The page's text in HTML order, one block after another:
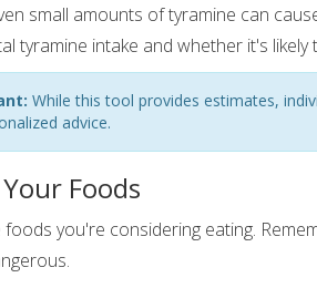
small amounts of tyramine can
tyramine intake and whether it's likely
While this tool provides estimates,
advice.
Foods
foods you're considering eating.